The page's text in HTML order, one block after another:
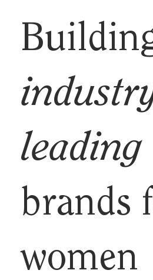
leading
brands
women